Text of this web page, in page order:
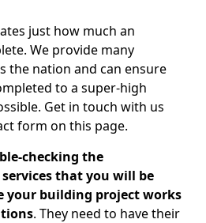
just how much an
We provide many
the nation and can ensure
to a super-high
Get in touch with us
form on this page.
checking the
that you will be
your building project works
. They need to have their